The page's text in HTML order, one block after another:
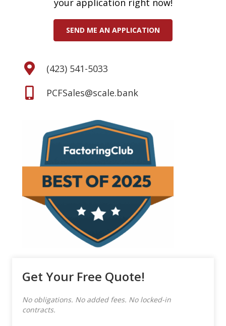
your application right now!
SEND ME AN APPLICATION
(423) 541-5033
PCFSales@scale.bank
Get Your Free Quote!
No obligations. No added fees. No locked-in
contracts.